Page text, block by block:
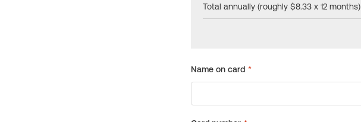
Total annually (roughly $8.33 x 12 months)